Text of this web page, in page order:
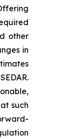
other
in
such